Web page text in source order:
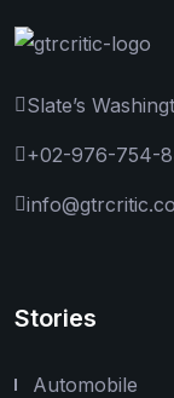
Slate’s
+02-976-754-
Stories
Automobile